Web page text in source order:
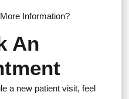
Information?
An
a new patient visit, feel